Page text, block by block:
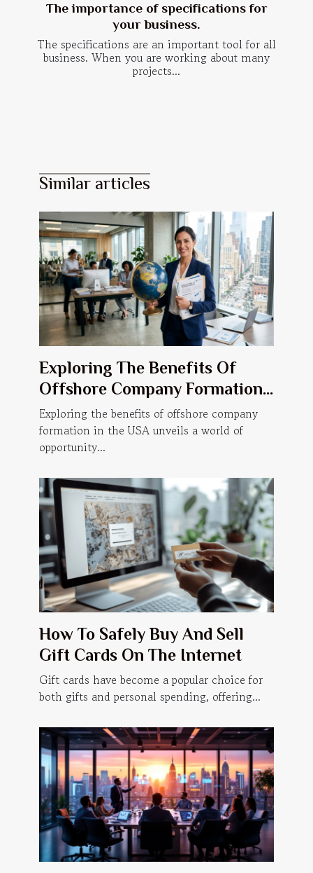
The importance of specifications for
your business.
The specifications are an important tool for all
business. When you are working about many
projects...
Similar articles
Exploring The Benefits Of
Offshore Company Formation
In The USA?
Exploring the benefits of offshore company
formation in the USA unveils a world of
opportunity...
How To Safely Buy And Sell
Gift Cards On The Internet
Gift cards have become a popular choice for
both gifts and personal spending, offering...